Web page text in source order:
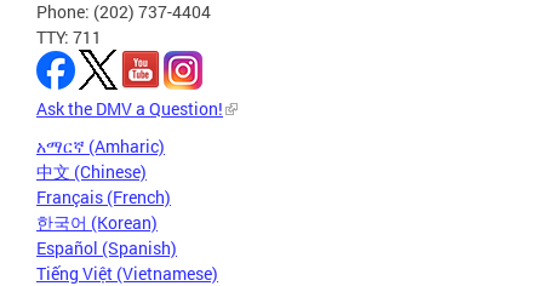
Phone: (202) 737-4404
TTY: 711
Ask the DMV a Question!
አማርኛ (Amharic)
中文 (Chinese)
Français (French)
한국어 (Korean)
Español (Spanish)
Tiếng Việt (Vietnamese)